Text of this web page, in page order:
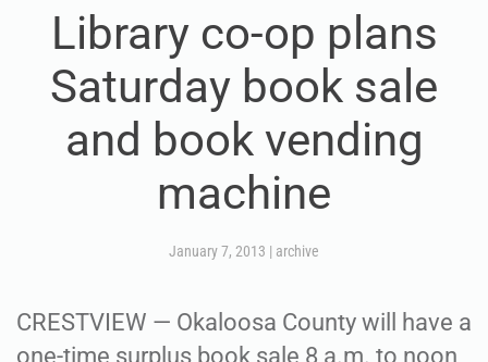
Library co-op plans
Saturday book sale
and book vending
machine
January 7, 2013 | archive
CRESTVIEW — Okaloosa County will have a
one-time surplus book sale 8 a.m. to noon